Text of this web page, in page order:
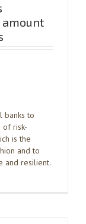
banks to
of risk-
is the
and to
and resilient.